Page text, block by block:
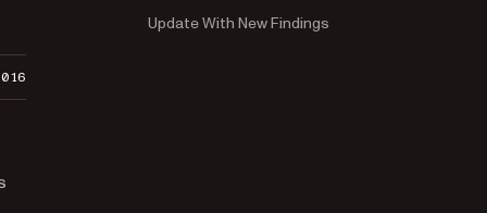
Update With New Findings